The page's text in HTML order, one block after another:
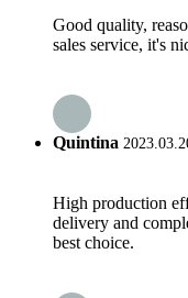
Good quality,
sales service, it's
Quintina
High production
delivery and
best choice.